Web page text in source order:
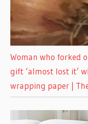
Woman who forked
gift ‘almost lost it’
wrapping paper |